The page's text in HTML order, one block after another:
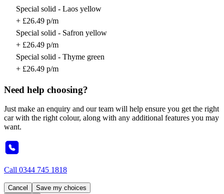
Special solid - Laos yellow
+ £26.49 p/m
Special solid - Safron yellow
+ £26.49 p/m
Special solid - Thyme green
+ £26.49 p/m
Need help choosing?
Just make an enquiry and our team will help ensure you get the right
car with the right colour, along with any additional features you may
want.
Call 0344 745 1818
Cancel Save my choices